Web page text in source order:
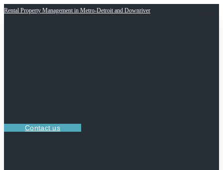
Rental Property Management in Metro-Detroit and Downriver
Contact us